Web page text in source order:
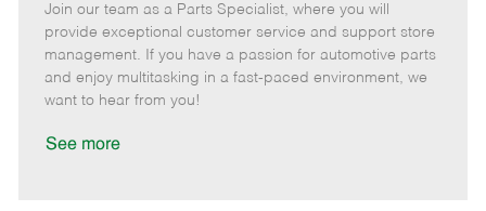
t
e
g
o
b
I
d
T
y
p
e
m
o
t
e
o
s
t
e
d
Join our team as a Parts Specialist, where you will
provide exceptional customer service and support store
management. If you have a passion for automotive parts
and enjoy multitasking in a fast-paced environment, we
want to hear from you!
See more